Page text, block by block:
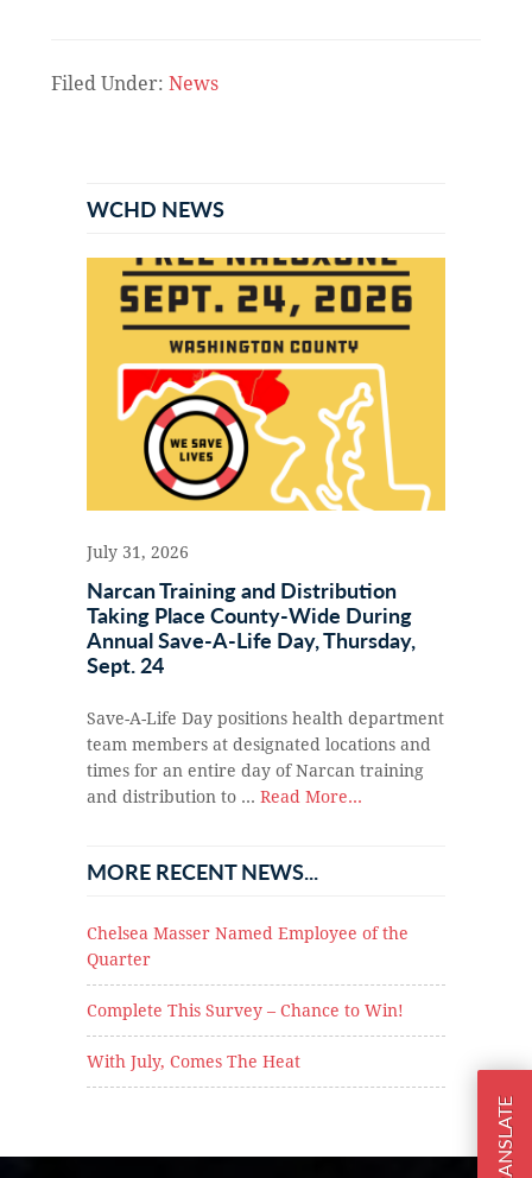
TRANSLATE
Filed Under: News
Sidebar
WCHD NEWS
July 31, 2026
Narcan Training and Distribution
Taking Place County-Wide During
Annual Save-A-Life Day, Thursday,
Sept. 24
Save-A-Life Day positions health department
team members at designated locations and
times for an entire day of Narcan training
and distribution to … Read More...
MORE RECENT NEWS...
Chelsea Masser Named Employee of the
Quarter
Complete This Survey – Chance to Win!
With July, Comes The Heat